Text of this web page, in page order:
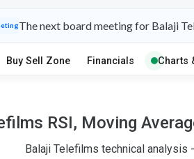
16
0
The next board meeting for Balaji
Buy Sell Zone Financials Charts
RSI, Moving
Balaji Telefilms technical analysis